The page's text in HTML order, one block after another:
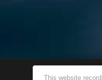
This website